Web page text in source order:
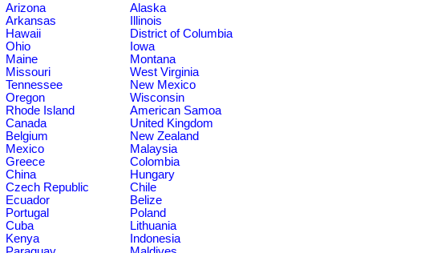
Arizona
Alaska
Arkansas
Illinois
Hawaii
District of Columbia
Ohio
Iowa
Maine
Montana
Missouri
West Virginia
Tennessee
New Mexico
Oregon
Wisconsin
Rhode Island
American Samoa
Canada
United Kingdom
Belgium
New Zealand
Mexico
Malaysia
Greece
Colombia
China
Hungary
Czech Republic
Chile
Ecuador
Belize
Portugal
Poland
Cuba
Lithuania
Kenya
Indonesia